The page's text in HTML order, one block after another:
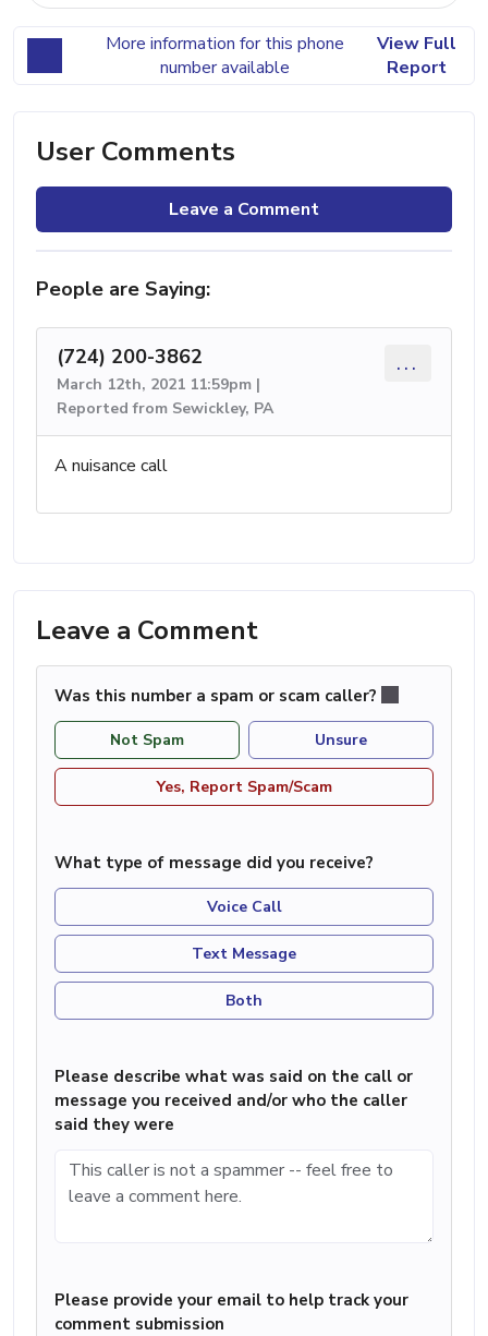
More information for this phone
number available
View Full
Report
User Comments
Leave a Comment
People are Saying:
(724) 200-3862
March 12th, 2021 11:59pm |
Reported from Sewickley, PA
...
A nuisance call
Leave a Comment
Was this number a spam or scam caller?
Not Spam Unsure
Yes, Report Spam/Scam
What type of message did you receive?
Voice Call
Text Message
Both
Please describe what was said on the call or
message you received and/or who the caller
said they were
Please provide your email to help track your
comment submission